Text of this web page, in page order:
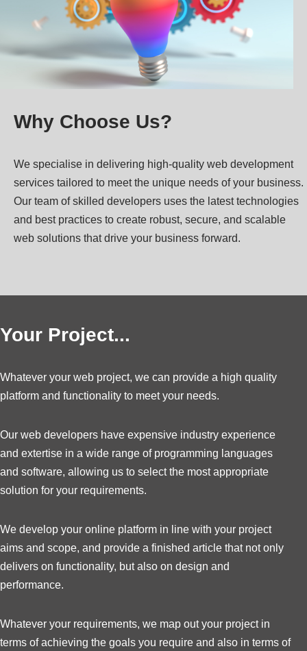
Why Choose Us?
We specialise in delivering high-quality web development
services tailored to meet the unique needs of your business.
Our team of skilled developers uses the latest technologies
and best practices to create robust, secure, and scalable
web solutions that drive your business forward.
Your Project...
Whatever your web project, we can provide a high quality
platform and functionality to meet your needs.
Our web developers have expensive industry experience
and extertise in a wide range of programming languages
and software, allowing us to select the most appropriate
solution for your requirements.
We develop your online platform in line with your project
aims and scope, and provide a finished article that not only
delivers on functionality, but also on design and
performance.
Whatever your requirements, we map out your project in
terms of achieving the goals you require and also in terms of